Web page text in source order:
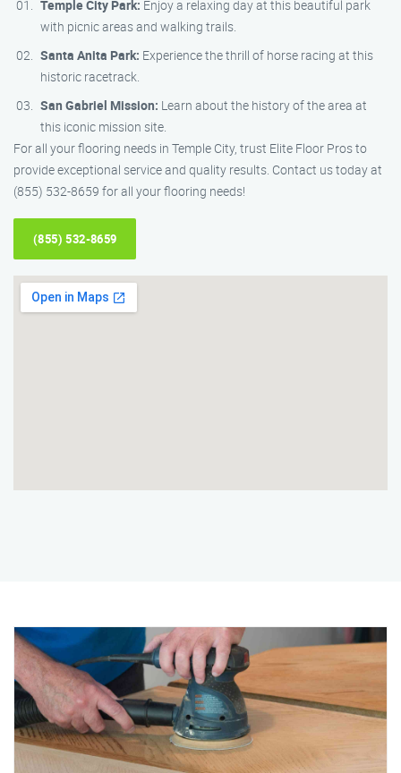
Temple City Park: Enjoy a relaxing day at this beautiful park
with picnic areas and walking trails.
Santa Anita Park: Experience the thrill of horse racing at this
historic racetrack.
San Gabriel Mission: Learn about the history of the area at
this iconic mission site.
For all your flooring needs in Temple City, trust Elite Floor Pros to
provide exceptional service and quality results. Contact us today at
(855) 532-8659 for all your flooring needs!
(855) 532-8659